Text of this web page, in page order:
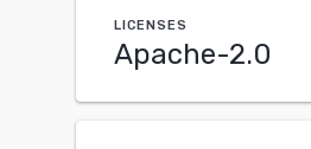
LICENSES
Apache-2.0